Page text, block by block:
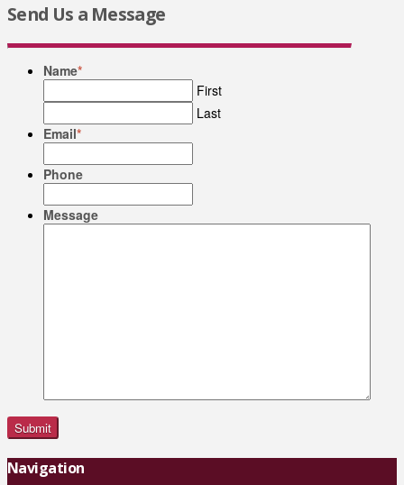
Send Us a Message
Name*
First
Last
Email*
Phone
Message
Navigation